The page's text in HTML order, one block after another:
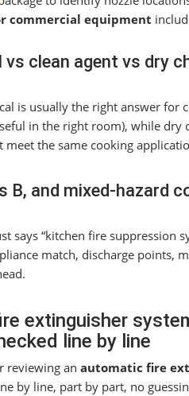
commercial equipment
vs clean agent vs dry
is usually the right answer for
in the right room), while
meet the same cooking
B, and mixed-hazard
says “kitchen fire suppression
match, discharge points,
extinguisher
line by line
reviewing an automatic fire
by line, part by part, no